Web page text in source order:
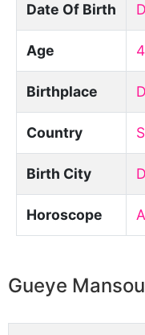
Date Of Birth
Age
Birthplace
Country
Birth City
Horoscope
Gueye